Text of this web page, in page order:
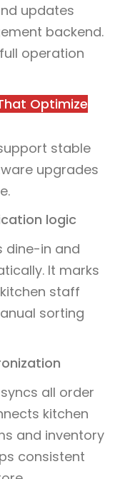
updates
backend.
operation
Optimize
stable
upgrades
logic
dine-in and
It marks
staff
sorting
all order
kitchen
and inventory
consistent